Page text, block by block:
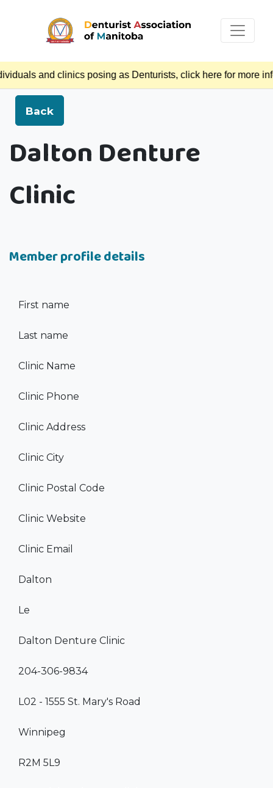
and clinics posing as Denturists, click here for more
Back
Dalton Denture
Clinic
Member profile details
First name
Last name
Clinic Name
Clinic Phone
Clinic Address
Clinic City
Clinic Postal Code
Clinic Website
Clinic Email
Dalton
Le
Dalton Denture Clinic
204-306-9834
L02 - 1555 St. Mary's Road
Winnipeg
R2M 5L9